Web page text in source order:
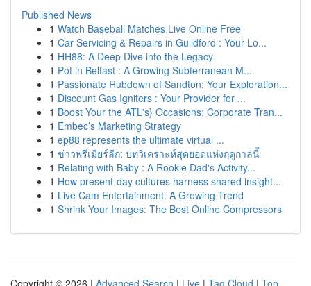
Published News
1 Watch Baseball Matches Live Online Free
1 Car Servicing & Repairs in Guildford : Your Lo...
1 HH88: A Deep Dive into the Legacy
1 Pot in Belfast : A Growing Subterranean M...
1 Passionate Rubdown of Sandton: Your Exploration...
1 Discount Gas Igniters : Your Provider for ...
1 Boost Your the ATL's} Occasions: Corporate Tran...
1 Embec’s Marketing Strategy
1 ep88 represents the ultimate virtual ...
1 ข่าวพรีเมียร์ลีก: บทวิเคราะห์สุดยอดแห่งฤดูกาลนี้
1 Relating with Baby : A Rookie Dad's Activity...
1 How present-day cultures harness shared insight...
1 Live Cam Entertainment: A Growing Trend
1 Shrink Your Images: The Best Online Compressors
Copyright © 2026 | Advanced Search | Live | Tag Cloud | Top